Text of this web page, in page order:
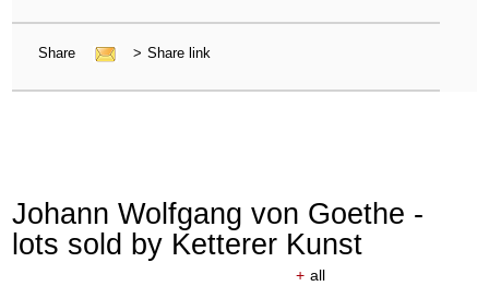
Share > Share link
Johann Wolfgang von Goethe -
lots sold by Ketterer Kunst
+ all